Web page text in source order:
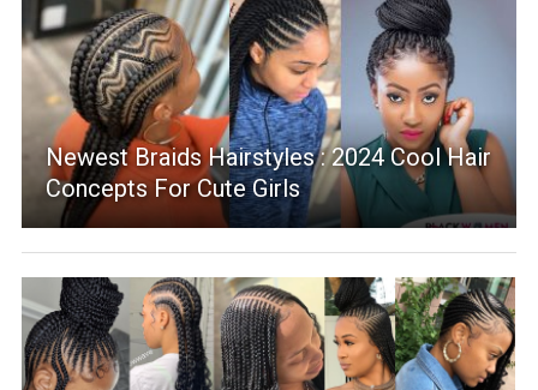
Newest Braids Hairstyles : 2024 Cool Hair
Concepts For Cute Girls